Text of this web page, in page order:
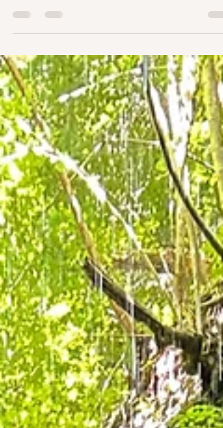
Happy New Year and Welcome to 2026!!? Yeah, I
hidden re-emerging from the depths. Here we
learn to float rather than sink. So what does that
look like for you? Less tension, more ease. Less
gripping, more surrender. Less control, more
trust. Shifting into this quality of energy will assist
in shifting what remains to be cleared from our
individual fields. Remember, Feb